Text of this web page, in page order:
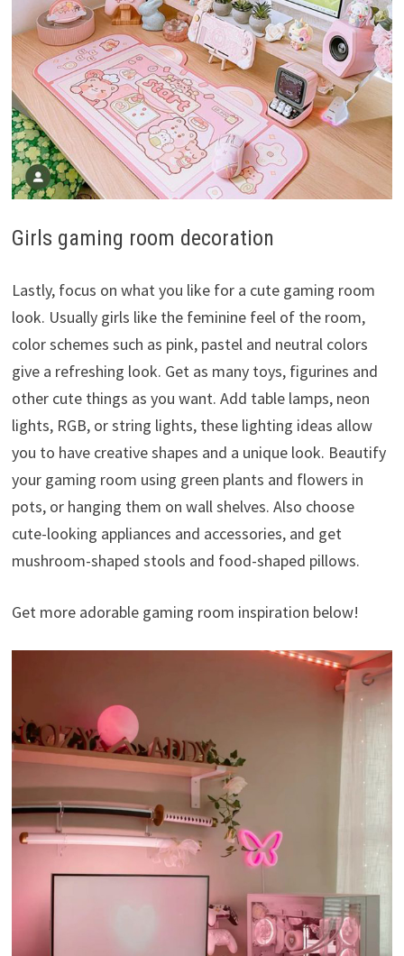
Girls gaming room decoration
Lastly, focus on what you like for a cute gaming room
look. Usually girls like the feminine feel of the room,
color schemes such as pink, pastel and neutral colors
give a refreshing look. Get as many toys, figurines and
other cute things as you want. Add table lamps, neon
lights, RGB, or string lights, these lighting ideas allow
you to have creative shapes and a unique look. Beautify
your gaming room using green plants and flowers in
pots, or hanging them on wall shelves. Also choose
cute-looking appliances and accessories, and get
mushroom-shaped stools and food-shaped pillows.
Get more adorable gaming room inspiration below!